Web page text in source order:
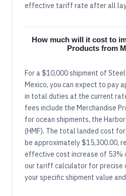
effective tariff rate after all
How much will it cost to
Products from
For a $10,000 shipment of
Mexico, you can expect to pay
in total duties at the current
fees include the Merchandise
for ocean shipments, the
(HMF). The total landed cost
be approximately $15,300.00,
effective cost increase of 53%
our tariff calculator for precise
your specific shipment value